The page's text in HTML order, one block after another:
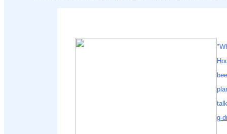
g-